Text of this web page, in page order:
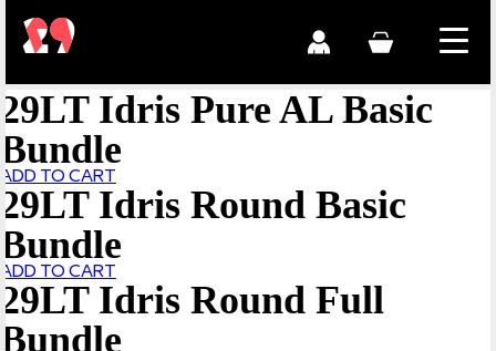
29LT Idris Pure AL Basic
Bundle
ADD TO CART
29LT Idris Round Basic
Bundle
ADD TO CART
29LT Idris Round Full
Bundle